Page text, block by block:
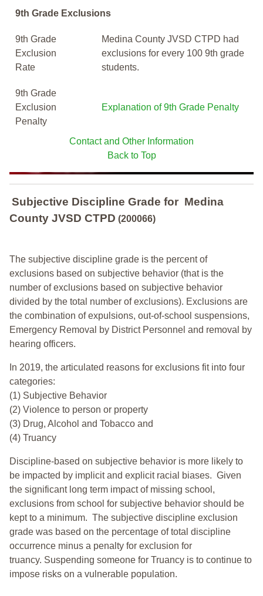
9th Grade Exclusions
9th Grade
Exclusion
Rate
Medina County JVSD CTPD had
exclusions for every 100 9th grade
students.
9th Grade
Exclusion
Penalty
Explanation of 9th Grade Penalty
Contact and Other Information
Back to Top
Subjective Discipline Grade for Medina
County JVSD CTPD (200066)
The subjective discipline grade is the percent of
exclusions based on subjective behavior (that is the
number of exclusions based on subjective behavior
divided by the total number of exclusions). Exclusions are
the combination of expulsions, out-of-school suspensions,
Emergency Removal by District Personnel and removal by
hearing officers.
In 2019, the articulated reasons for exclusions fit into four
categories:
(1) Subjective Behavior
(2) Violence to person or property
(3) Drug, Alcohol and Tobacco and
(4) Truancy
Discipline-based on subjective behavior is more likely to
be impacted by implicit and explicit racial biases. Given
the significant long term impact of missing school,
exclusions from school for subjective behavior should be
kept to a minimum. The subjective discipline exclusion
grade was based on the percentage of total discipline
occurrence minus a penalty for exclusion for
truancy. Suspending someone for Truancy is to continue to
impose risks on a vulnerable population.